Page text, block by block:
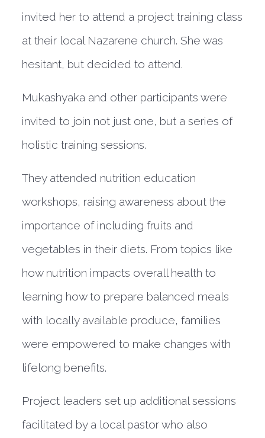
invited her to attend a project training class
at their local Nazarene church. She was
hesitant, but decided to attend.
Mukashyaka and other participants were
invited to join not just one, but a series of
holistic training sessions.
They attended nutrition education
workshops, raising awareness about the
importance of including fruits and
vegetables in their diets. From topics like
how nutrition impacts overall health to
learning how to prepare balanced meals
with locally available produce, families
were empowered to make changes with
lifelong benefits.
Project leaders set up additional sessions
facilitated by a local pastor who also